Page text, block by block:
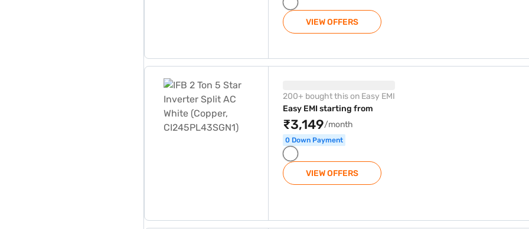
VIEW OFFERS
200+ bought this on Easy EMI
Easy EMI starting from
₹3,149/month
0 Down Payment
VIEW OFFERS